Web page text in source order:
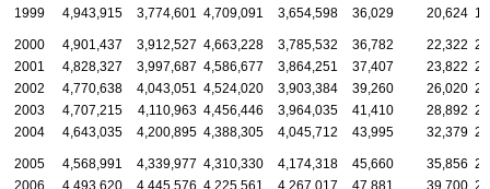
1999
4,943,915 3,774,601 4,709,091 3,654,598 36,029 20,624
2000 4,901,437 3,912,527 4,663,228 3,785,532 36,782 22,322
2001
4,828,327 3,997,687 4,586,677 3,864,251 37,407 23,822
2002
4,770,638 4,043,051 4,524,020 3,903,384 39,260 26,020
2003
4,707,215 4,110,963 4,456,446 3,964,035 41,410 28,892
2004
4,643,035 4,200,895 4,388,305 4,045,712 43,995 32,379
2005 4,568,991 4,339,977 4,310,330 4,174,318 45,660 35,856
2006
4,493,620 4,445,576 4,225,561 4,267,017 47,881 39,700